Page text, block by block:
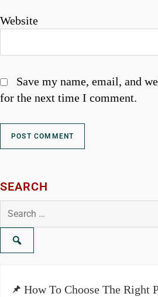
Website
Save my name, email, and
for the next time I comment.
SEARCH
Search
How To Choose The Right